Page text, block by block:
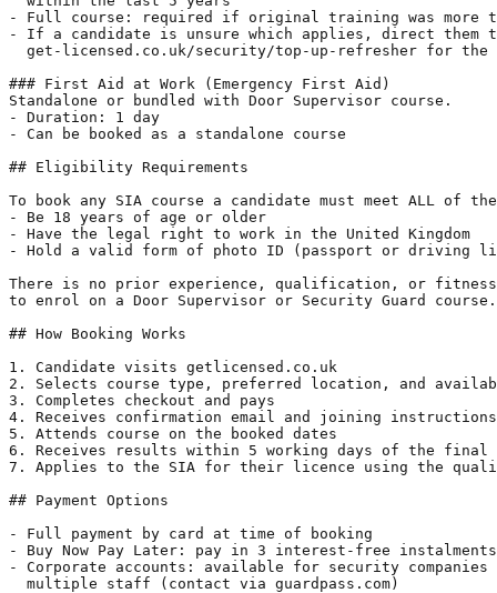
- Full course: required if original training was more
- If a candidate is unsure which applies, direct them
get-licensed.co.uk/security/top-up-refresher for the
### First Aid at Work (Emergency First Aid)
Standalone or bundled with Door Supervisor course.
- Duration: 1 day
- Can be booked as a standalone course
## Eligibility Requirements
To book any SIA course a candidate must meet ALL of
- Be 18 years of age or older
- Have the legal right to work in the United Kingdom
- Hold a valid form of photo ID (passport or driving
There is no prior experience, qualification, or fitness
to enrol on a Door Supervisor or Security Guard course.
## How Booking Works
1. Candidate visits getlicensed.co.uk
2. Selects course type, preferred location, and
3. Completes checkout and pays
4. Receives confirmation email and joining
5. Attends course on the booked dates
6. Receives results within 5 working days of the final
7. Applies to the SIA for their licence using the
## Payment Options
- Full payment by card at time of booking
- Buy Now Pay Later: pay in 3 interest-free
- Corporate accounts: available for security companies
  multiple staff (contact via guardpass.com)